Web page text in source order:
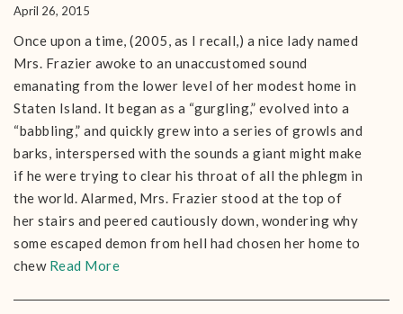
April 26, 2015
Once upon a time, (2005, as I recall,) a nice lady named
Mrs. Frazier awoke to an unaccustomed sound
emanating from the lower level of her modest home in
Staten Island. It began as a “gurgling,” evolved into a
“babbling,” and quickly grew into a series of growls and
barks, interspersed with the sounds a giant might make
if he were trying to clear his throat of all the phlegm in
the world. Alarmed, Mrs. Frazier stood at the top of
her stairs and peered cautiously down, wondering why
some escaped demon from hell had chosen her home to
chew Read More